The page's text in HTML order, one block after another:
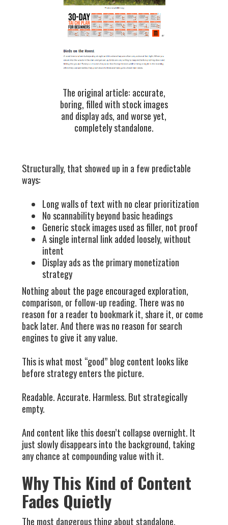
The original article: accurate,
boring, filled with stock images
and display ads, and worse yet,
completely standalone.
Structurally, that showed up in a few predictable
ways:
Long walls of text with no clear prioritization
No scannability beyond basic headings
Generic stock images used as filler, not proof
A single internal link added loosely, without
intent
Display ads as the primary monetization
strategy
Nothing about the page encouraged exploration,
comparison, or follow-up reading. There was no
reason for a reader to bookmark it, share it, or come
back later. And there was no reason for search
engines to give it any value.
This is what most “good” blog content looks like
before strategy enters the picture.
Readable. Accurate. Harmless. But strategically
empty.
And content like this doesn’t collapse overnight. It
just slowly disappears into the background, taking
any chance at compounding value with it.
Why This Kind of Content
Fades Quietly
The most dangerous thing about standalone,